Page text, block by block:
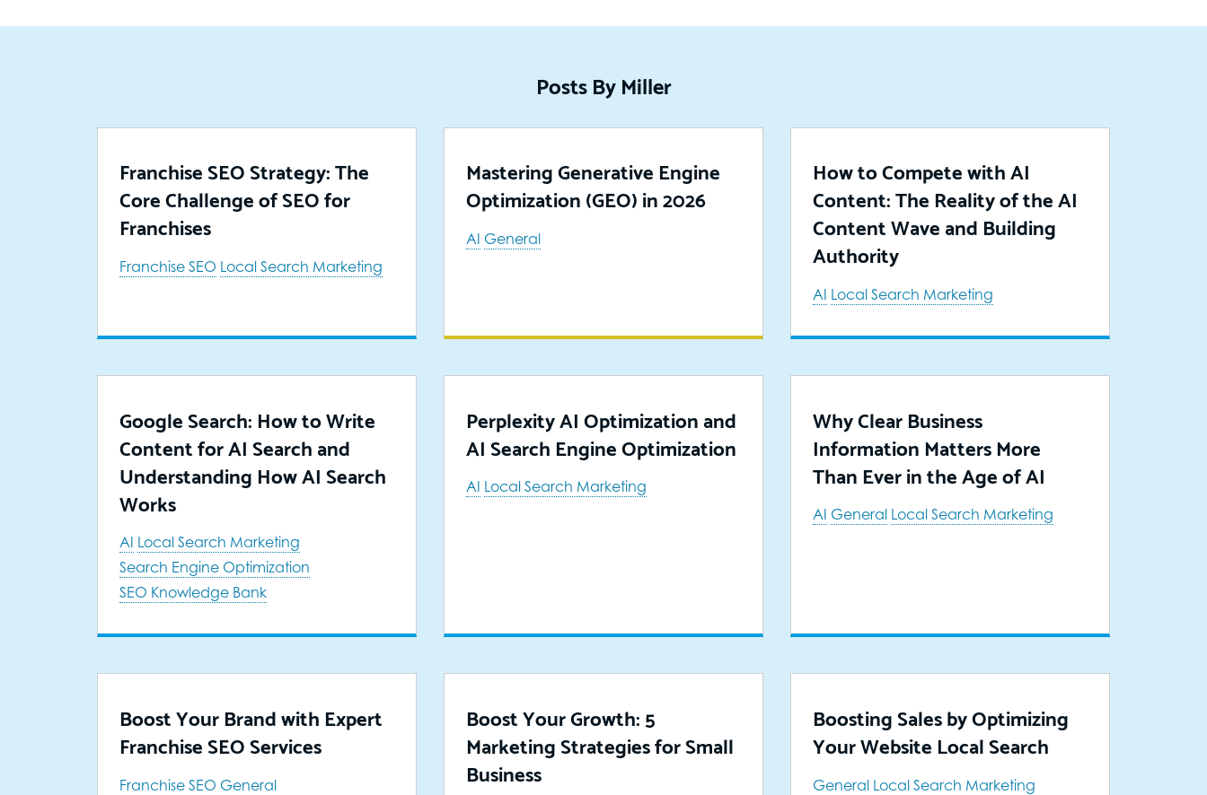
Posts By Miller
Franchise SEO Strategy: The
Core Challenge of SEO for
Franchises
Franchise SEO Local Search Marketing
Mastering Generative Engine
Optimization (GEO) in 2026
AI General
How to Compete with AI
Content: The Reality of the AI
Content Wave and Building
Authority
AI Local Search Marketing
Google Search: How to Write
Content for AI Search and
Understanding How AI Search
Works
AI Local Search Marketing
Search Engine Optimization
SEO Knowledge Bank
Perplexity AI Optimization and
AI Search Engine Optimization
AI Local Search Marketing
Why Clear Business
Information Matters More
Than Ever in the Age of AI
AI General Local Search Marketing
Boost Your Brand with Expert
Franchise SEO Services
Franchise SEO General
Boost Your Growth: 5
Marketing Strategies for Small
Business
Boosting Sales by Optimizing
Your Website Local Search
General Local Search Marketing